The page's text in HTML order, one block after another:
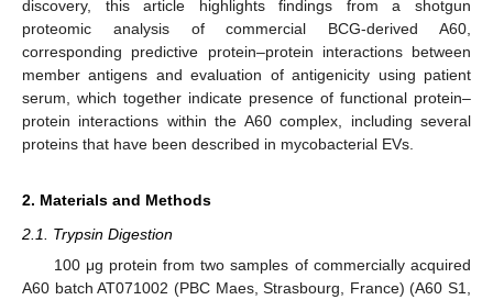
discovery, this article highlights findings from a shotgun
proteomic analysis of commercial BCG-derived A60,
corresponding predictive protein–protein interactions between
member antigens and evaluation of antigenicity using patient
serum, which together indicate presence of functional protein–
protein interactions within the A60 complex, including several
proteins that have been described in mycobacterial EVs.
2. Materials and Methods
2.1. Trypsin Digestion
100 μg protein from two samples of commercially acquired
A60 batch AT071002 (PBC Maes, Strasbourg, France) (A60 S1,